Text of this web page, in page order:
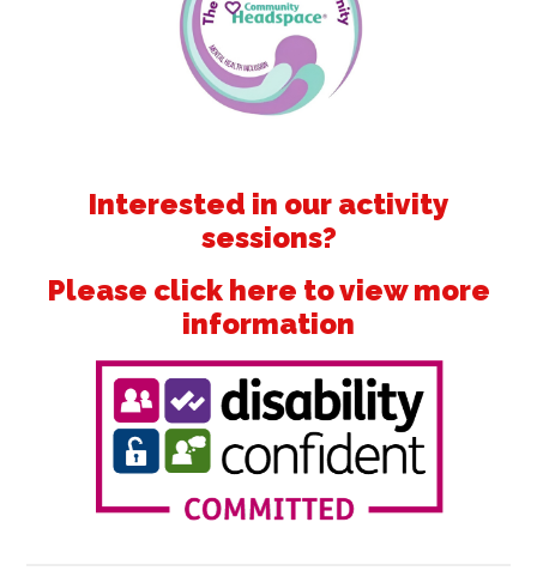
Interested in our activity
sessions?
Please click here to view more
information